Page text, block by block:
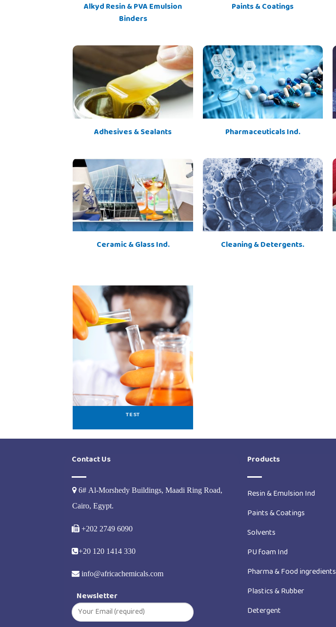
Alkyd Resin & PVA Emulsion
Binders
Paints & Coatings
Adhesives & Sealants Pharmaceuticals Ind.
Ceramic & Glass Ind. Cleaning & Detergents.
TEST
Contact Us
6# Al-Morshedy Buildings, Maadi Ring Road,
Cairo, Egypt.
+202 2749 6090
+20 120 1414 330
info@africachemicals.com
Newsletter
Products
Resin & Emulsion Ind
Paints & Coatings
Solvents
PU foam Ind
Pharma & Food ingredients
Plastics & Rubber
Detergent